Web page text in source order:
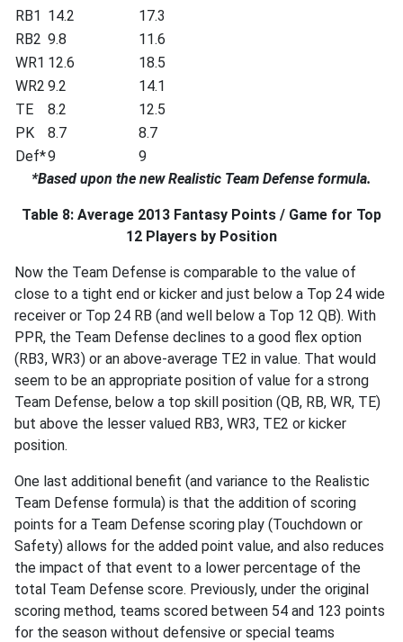
RB1 14.2
17.3
RB2 9.8
11.6
WR1 12.6
18.5
WR2 9.2
14.1
TE
8.2
12.5
PK
8.7
8.7
Def*9
9
*Based upon the new Realistic Team Defense formula.
Table 8: Average 2013 Fantasy Points / Game for Top
12 Players by Position
Now the Team Defense is comparable to the value of
close to a tight end or kicker and just below a Top 24 wide
receiver or Top 24 RB (and well below a Top 12 QB). With
PPR, the Team Defense declines to a good flex option
(RB3, WR3) or an above-average TE2 in value. That would
seem to be an appropriate position of value for a strong
Team Defense, below a top skill position (QB, RB, WR, TE)
but above the lesser valued RB3, WR3, TE2 or kicker
position.
One last additional benefit (and variance to the Realistic
Team Defense formula) is that the addition of scoring
points for a Team Defense scoring play (Touchdown or
Safety) allows for the added point value, and also reduces
the impact of that event to a lower percentage of the
total Team Defense score. Previously, under the original
scoring method, teams scored between 54 and 123 points
for the season without defensive or special teams